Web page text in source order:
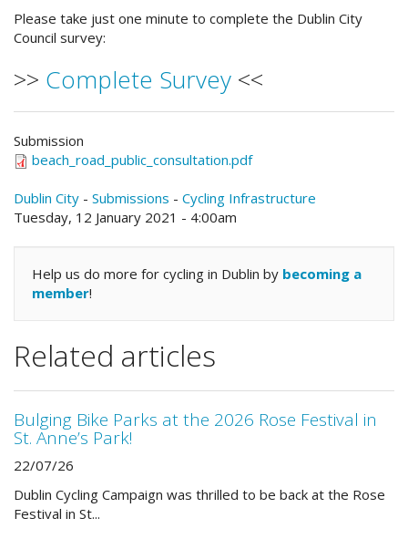
Please take just one minute to complete the Dublin City
Council survey:
>> Complete Survey <<
Submission
beach_road_public_consultation.pdf
Dublin City - Submissions - Cycling Infrastructure
Tuesday, 12 January 2021 - 4:00am
Help us do more for cycling in Dublin by becoming a
member!
Related articles
Bulging Bike Parks at the 2026 Rose Festival in
St. Anne’s Park!
22/07/26
Dublin Cycling Campaign was thrilled to be back at the Rose
Festival in St...